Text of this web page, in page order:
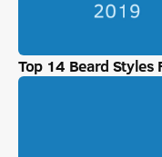
Top 14 Beard Styles